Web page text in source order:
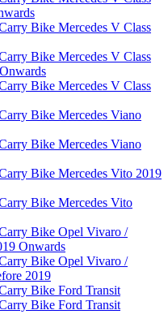
Bike Mercedes V Class
Bike Mercedes V Class
Bike Mercedes V Class
Bike Mercedes Viano
Bike Mercedes Viano
Bike Mercedes Vito 2019
Bike Mercedes Vito
Bike Opel Vivaro /
Onwards
Bike Opel Vivaro /
2019
Bike Ford Transit
Bike Ford Transit